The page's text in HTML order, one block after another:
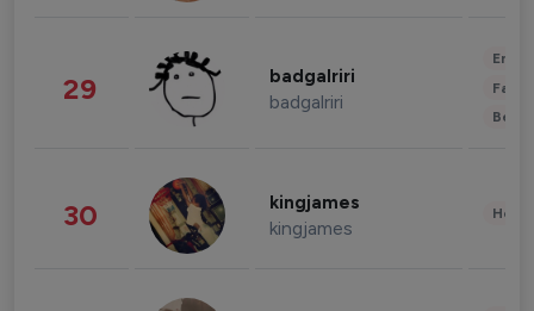
29 badgalriri
badgalriri
30 kingjames
kingjames